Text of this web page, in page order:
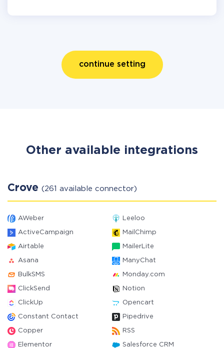
continue setting
Other available integrations
Crove (261 available connector)
AWeber Leeloo
ActiveCampaign MailChimp
Airtable MailerLite
Asana ManyChat
BulkSMS Monday.com
ClickSend Notion
ClickUp Opencart
Constant Contact Pipedrive
Copper RSS
Elementor Salesforce CRM